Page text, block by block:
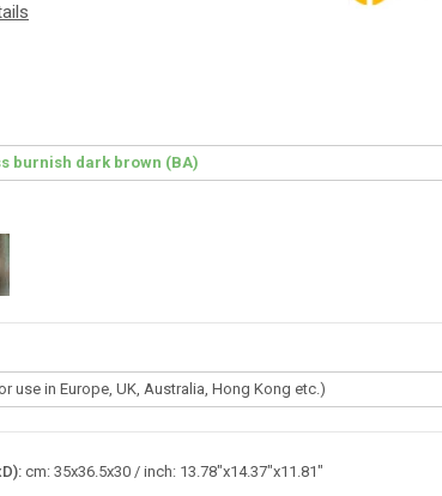
cm: 35x36.5x30 / inch: 13.78"x14.37"x11.81"